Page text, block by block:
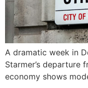
A dramatic week in
Starmer’s departure
economy shows